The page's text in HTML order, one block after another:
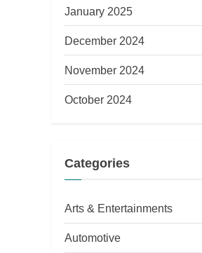
January 2025
December 2024
November 2024
October 2024
Categories
Arts & Entertainments
Automotive